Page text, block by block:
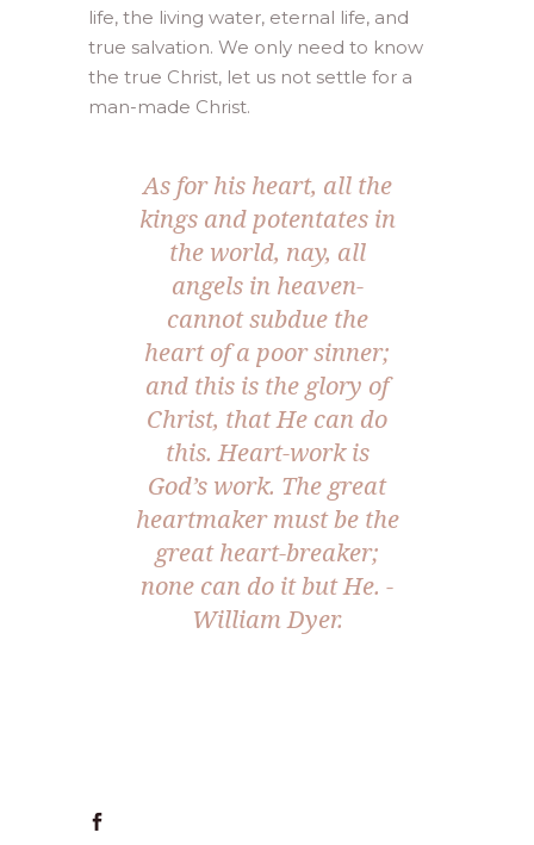
life, the living water, eternal life, and
true salvation. We only need to know
the true Christ, let us not settle for a
man-made Christ.
As for his heart, all the
kings and potentates in
the world, nay, all
angels in heaven-
cannot subdue the
heart of a poor sinner;
and this is the glory of
Christ, that He can do
this. Heart-work is
God’s work. The great
heartmaker must be the
great heart-breaker;
none can do it but He. -
William Dyer.